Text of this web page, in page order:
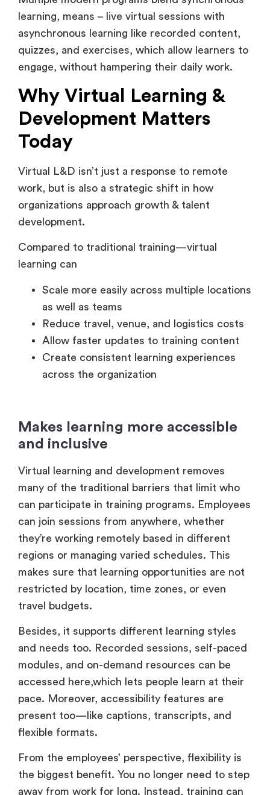
asynchronous learning like recorded content,
quizzes, and exercises, which allow learners to
engage, without hampering their daily work.
Why Virtual Learning &
Development Matters
Today
Virtual L&D isn’t just a response to remote
work, but is also a strategic shift in how
organizations approach growth & talent
development.
Compared to traditional training—virtual
learning can
Scale more easily across multiple locations
as well as teams
Reduce travel, venue, and logistics costs
Allow faster updates to training content
Create consistent learning experiences
across the organization
and inclusive
Virtual learning and development removes
many of the traditional barriers that limit who
can participate in training programs. Employees
can join sessions from anywhere, whether
they’re working remotely based in different
regions or managing varied schedules. This
makes sure that learning opportunities are not
restricted by location, time zones, or even
travel budgets.
Besides, it supports different learning styles
and needs too. Recorded sessions, self-paced
modules, and on-demand resources can be
accessed here,which lets people learn at their
pace. Moreover, accessibility features are
present too—like captions, transcripts, and
flexible formats.
From the employees’ perspective, flexibility is
the biggest benefit. You no longer need to step
away from work for long. Instead, training can
be integrated into the natural flow of work,